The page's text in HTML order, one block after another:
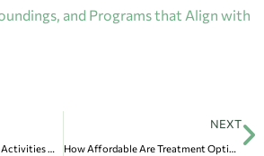
and Programs that Align with
Evaluating Amenities and Activities Offered by Different Rehab Facilities
NEXT
How Affordable Are Treatment Options, and How Can I Pay?